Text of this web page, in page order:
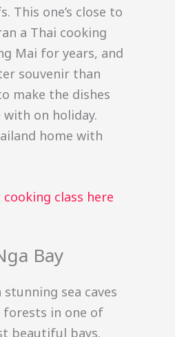
This one’s close to
a Thai cooking
Mai for years, and
souvenir than
make the dishes
on holiday.
home with
class here
Bay
sea caves
forests in one of
beautiful bays.